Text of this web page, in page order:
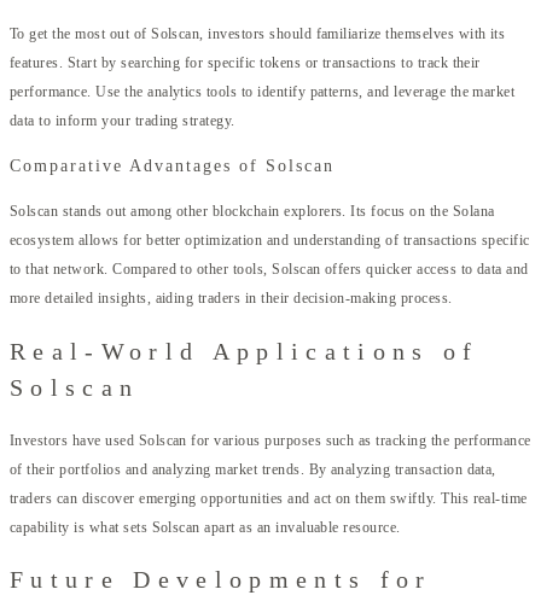
To get the most out of Solscan, investors should familiarize themselves with its
features. Start by searching for specific tokens or transactions to track their
performance. Use the analytics tools to identify patterns, and leverage the market
data to inform your trading strategy.
Comparative Advantages of Solscan
Solscan stands out among other blockchain explorers. Its focus on the Solana
ecosystem allows for better optimization and understanding of transactions specific
to that network. Compared to other tools, Solscan offers quicker access to data and
more detailed insights, aiding traders in their decision-making process.
Real-World Applications of
Solscan
Investors have used Solscan for various purposes such as tracking the performance
of their portfolios and analyzing market trends. By analyzing transaction data,
traders can discover emerging opportunities and act on them swiftly. This real-time
capability is what sets Solscan apart as an invaluable resource.
Future Developments for